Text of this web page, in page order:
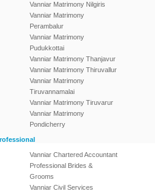
Vanniar Matrimony Nilgiris
Vanniar Matrimony
Perambalur
Vanniar Matrimony
Pudukkottai
Vanniar Matrimony Thanjavur
Vanniar Matrimony Thiruvallur
Vanniar Matrimony
Tiruvannamalai
Vanniar Matrimony Tiruvarur
Vanniar Matrimony
Pondicherry
Vanniar Chartered Accountant
Professional Brides &
Grooms
Vanniar Civil Services